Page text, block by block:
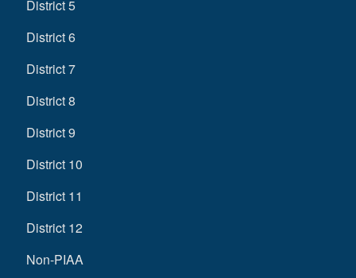
District 5
District 6
District 7
District 8
District 9
District 10
District 11
District 12
Non-PIAA